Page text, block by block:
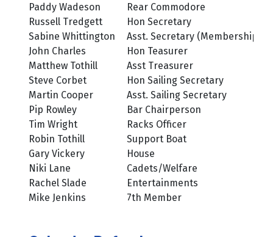
Paddy Wadeson
Rear Commodore
Russell Tredgett
Hon Secretary
Sabine Whittington
Asst. Secretary (Membership)
John Charles
Hon Teasurer
Matthew Tothill
Asst Treasurer
Steve Corbet
Hon Sailing Secretary
Martin Cooper
Asst. Sailing Secretary
Pip Rowley
Bar Chairperson
Tim Wright
Racks Officer
Robin Tothill
Support Boat
Gary Vickery
House
Niki Lane
Cadets/Welfare
Rachel Slade
Entertainments
Mike Jenkins
7th Member